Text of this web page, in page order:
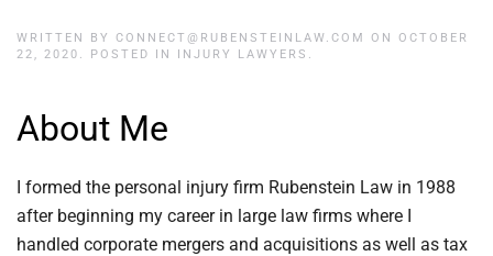
WRITTEN BY CONNECT@RUBENSTEINLAW.COM ON OCTOBER
22, 2020 . POSTED IN INJURY LAWYERS .
About Me
I formed the personal injury firm Rubenstein Law in 1988
after beginning my career in large law firms where I
handled corporate mergers and acquisitions as well as tax